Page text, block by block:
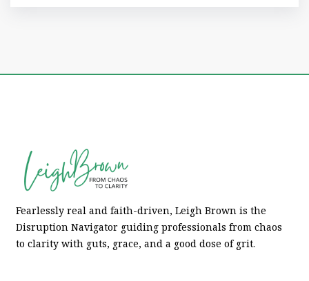
Fearlessly real and faith-driven, Leigh Brown is the
Disruption Navigator guiding professionals from chaos
to clarity with guts, grace, and a good dose of grit.